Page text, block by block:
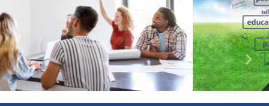
Previous Next